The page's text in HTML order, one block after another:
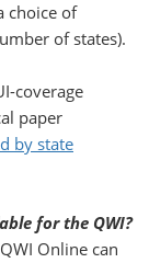
choice of
of states).
coverage
paper
by state
for the QWI?
Online can